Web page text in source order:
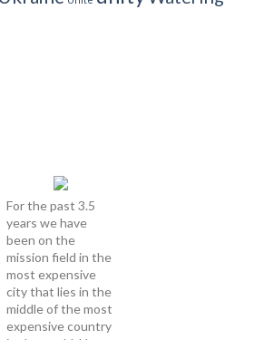
For the past 3.5
years we have
been on the
mission field in the
most expensive
city that lies in the
middle of the most
expensive country